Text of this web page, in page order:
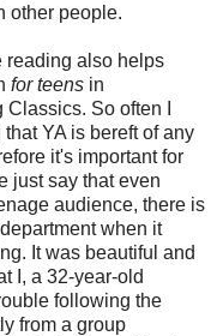
other people.
reading also helps
for teens in
So often I
YA is bereft of any
it's important for
just say that even
audience, there is
when it
It was beautiful and
I, a 32-year-old
following the
from a group